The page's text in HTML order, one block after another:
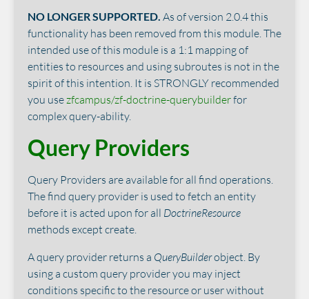
NO LONGER SUPPORTED. As of version 2.0.4 this
functionality has been removed from this module. The
intended use of this module is a 1:1 mapping of
entities to resources and using subroutes is not in the
spirit of this intention. It is STRONGLY recommended
you usezfcampus/zf-doctrine-querybuilderfor
complex query-ability.
Query Providers
Query Providers are available for all find operations.
The find query provider is used to fetch an entity
before it is acted upon for all DoctrineResource
methods except create.
A query provider returns a QueryBuilderobject. By
using a custom query provider you may inject
conditions specific to the resource or user without